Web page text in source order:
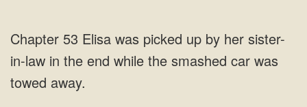
Chapter 53 Elisa was picked up by her sister-
in-law in the end while the smashed car was
towed away.